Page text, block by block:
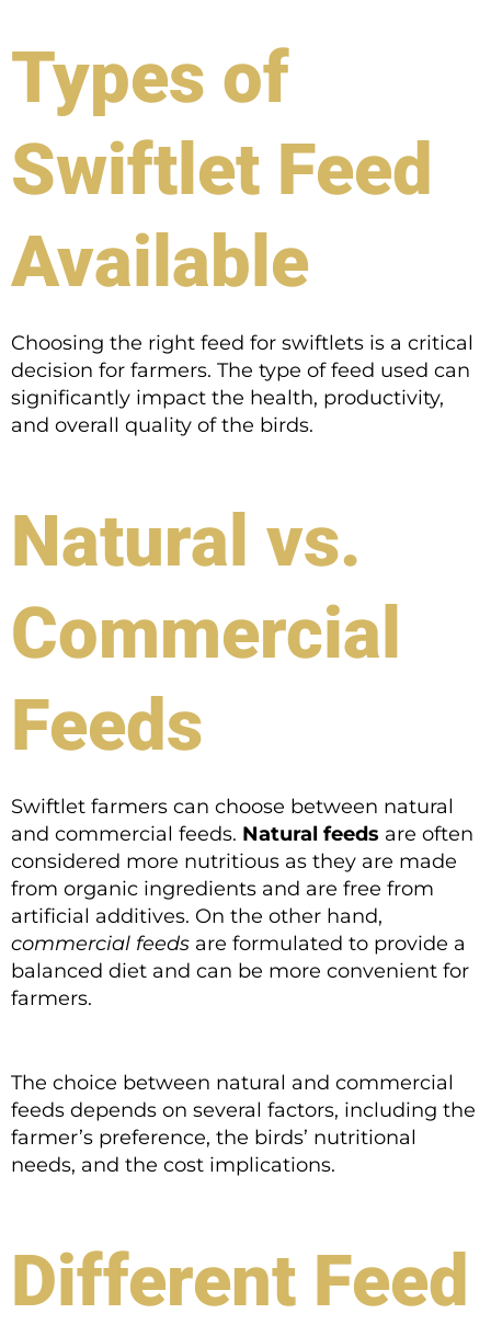
Types of
Swiftlet Feed
Available
Choosing the right feed for swiftlets is a critical
decision for farmers. The type of feed used can
significantly impact the health, productivity,
and overall quality of the birds.
Natural vs.
Commercial
Feeds
Swiftlet farmers can choose between natural
and commercial feeds. Natural feeds are often
considered more nutritious as they are made
from organic ingredients and are free from
artificial additives. On the other hand,
commercial feeds are formulated to provide a
balanced diet and can be more convenient for
farmers.
The choice between natural and commercial
feeds depends on several factors, including the
farmer’s preference, the birds’ nutritional
needs, and the cost implications.
Different Feed